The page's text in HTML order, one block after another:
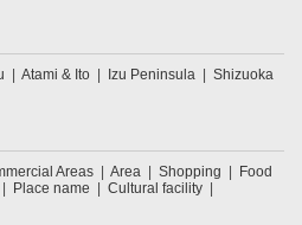
Atami & Ito Izu Peninsula
Shizuoka
Areas Area Shopping
Food
Place name
Cultural facility